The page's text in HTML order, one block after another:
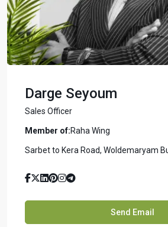
Darge Seyoum
Sales Officer
Member of:Raha Wing
Sarbet to Kera Road, Woldemaryam
Send Email